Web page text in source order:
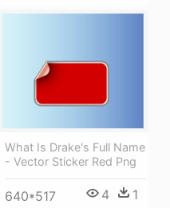
What Is Drake's Full Name
- Vector Sticker Red Png
640*517 4 1